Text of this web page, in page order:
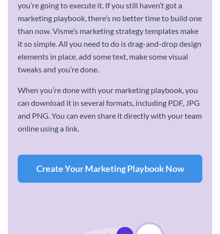
you’re going to execute it. If you still haven’t got a
marketing playbook, there’s no better time to build one
than now. Visme’s marketing strategy templates make
it so simple. All you need to do is drag-and-drop design
elements in place, add some text, make some visual
tweaks and you’re done.
When you’re done with your marketing playbook, you
can download it in several formats, including PDF, JPG
and PNG. You can even share it directly with your team
online using a link.
Create Your Marketing Playbook Now